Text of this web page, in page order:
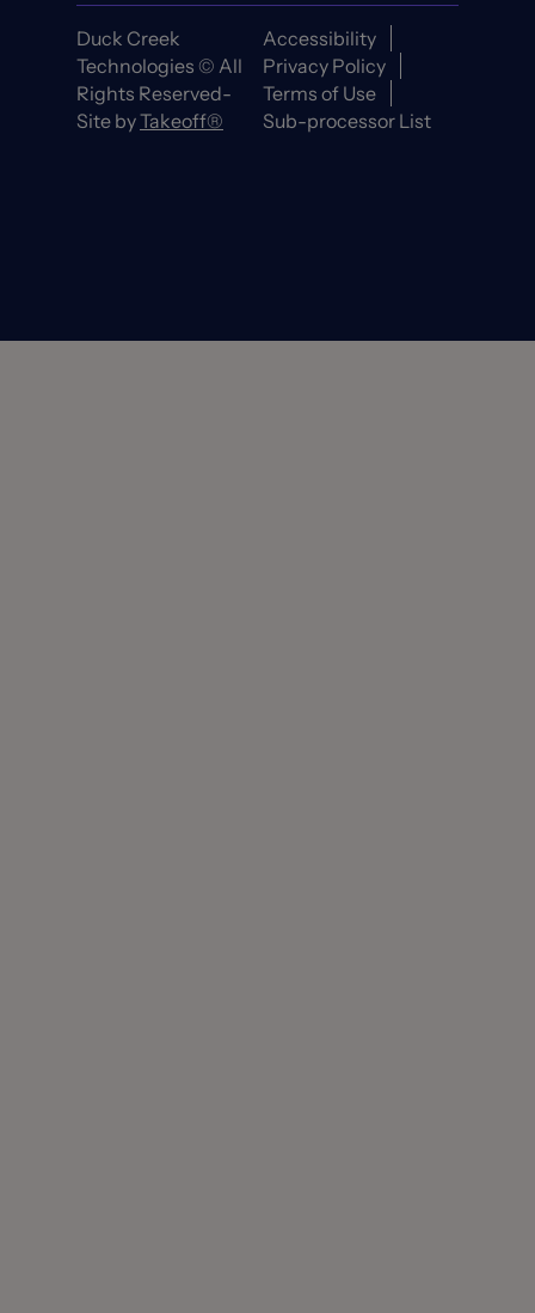
Duck Creek
Technologies © All
Rights Reserved-
Site byTakeoff®
Accessibility
Privacy Policy
Terms of Use
Sub-processor List